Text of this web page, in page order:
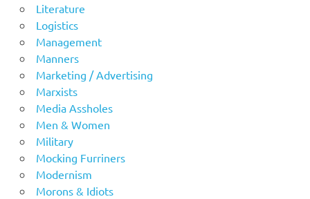
Literature
Logistics
Management
Manners
Marketing / Advertising
Marxists
Media Assholes
Men & Women
Military
Mocking Furriners
Modernism
Morons & Idiots